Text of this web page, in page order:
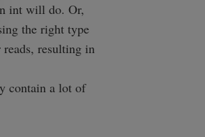
int will do. Or,
the right type
resulting in
contain a lot of